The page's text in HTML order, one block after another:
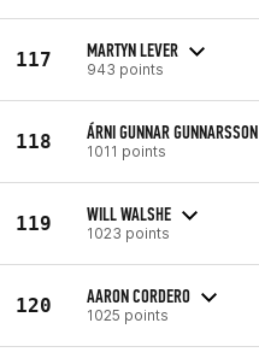
117 MARTYN LEVER
943 points
118 ÁRNI GUNNAR GUNNARSSON
1011 points
119 WILL WALSHE
1023 points
120 AARON CORDERO
1025 points